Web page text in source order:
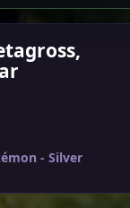
- Silver